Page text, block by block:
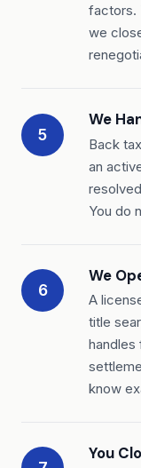
factors.
we
5
We
Back
an
You do
6
We
A
title
handles
know
You